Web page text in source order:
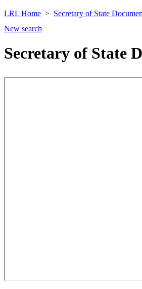
LRL Home Secretary of State
New search
Secretary of State